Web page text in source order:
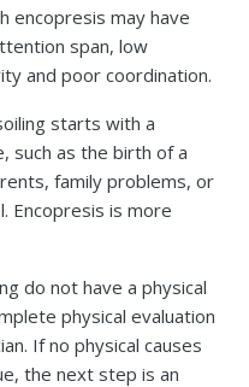
encopresis may have
span, low
and poor coordination.
starts with a
such as the birth of a
family problems, or
Encopresis is more
do not have a physical
physical evaluation
If no physical causes
the next step is an